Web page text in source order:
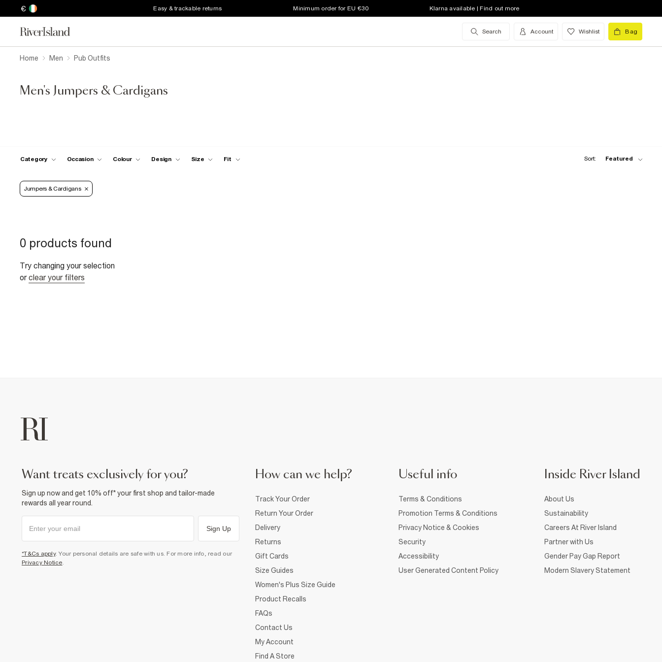
€ Easy & trackable returns Minimum order for EU €30 Klarna available | Find out more
Search Account Wishlist Bag
Home Men Pub Outfits
Men's Jumpers & Cardigans
Category Occasion Colour Design Size Fit Sort: Featured
Jumpers & Cardigans
0 products found
Try changing your selection
or clear your filters
want treats exclusively for you?
Sign up now and get 10% off* your first shop and tailor-made
rewards all year round.
Sign Up
*T&Cs apply. Your personal details are safe with us. For more info, read our
Privacy Notice.
How can we help?
Track Your Order
Return Your Order
Delivery
Returns
Gift Cards
Size Guides
Women's Plus Size Guide
Product Recalls
FAQs
Contact Us
My Account
Find A Store
Useful info
Terms & Conditions
Promotion Terms & Conditions
Privacy Notice & Cookies
Security
Accessibility
User Generated Content Policy
Inside River Island
About Us
Sustainability
Careers At River Island
Partner with Us
Gender Pay Gap Report
Modern Slavery Statement